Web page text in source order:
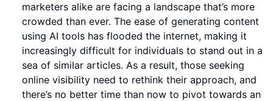
marketers alike are facing a landscape that’s more
crowded than ever. The ease of generating content
using AI tools has flooded the internet, making it
increasingly difficult for individuals to stand out in a
sea of similar articles. As a result, those seeking
online visibility need to rethink their approach, and
there’s no better time than now to pivot towards an